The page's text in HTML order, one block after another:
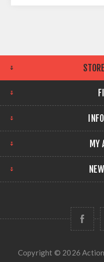
MY
Copyright © 2026